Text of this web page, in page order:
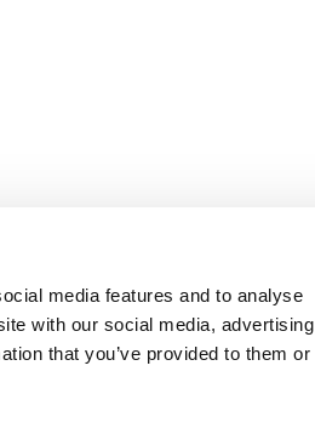
media features and to analyse
with our social media, advertising
that you’ve provided to them or